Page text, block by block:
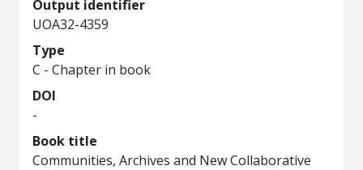
Output identifier
UOA32-4359
Type
C - Chapter in book
DOI
-
Book title
Communities, Archives and New Collaborative